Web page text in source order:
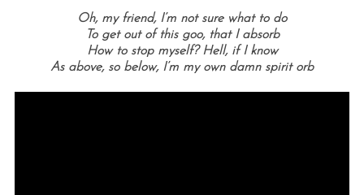
Oh, my friend, I’m not sure what to do
To get out of this goo, that I absorb
How to stop myself? Hell, if I know
As above, so below, I’m my own damn spirit orb